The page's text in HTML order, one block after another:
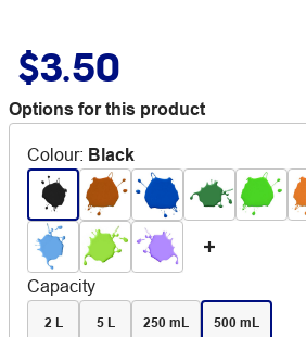
$3.50
Options for this product
Colour: Black
Capacity
2 L 5 L 250 mL 500 mL